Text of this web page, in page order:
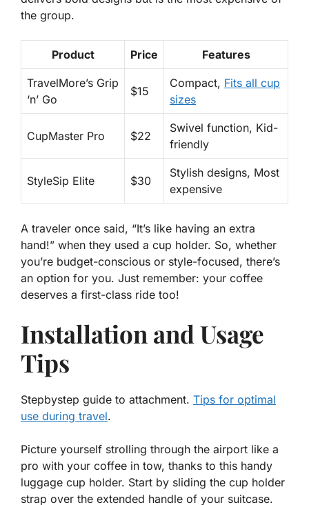
the group.
Product Price Features
TravelMore’s Grip
‘n’ Go
$15
Compact, Fits all cup
sizes
CupMaster Pro $22
Swivel function, Kid-
friendly
StyleSip Elite $30
Stylish designs, Most
expensive
A traveler once said, “It’s like having an extra
hand!” when they used a cup holder. So, whether
you’re budget-conscious or style-focused, there’s
an option for you. Just remember: your coffee
deserves a first-class ride too!
Installation and Usage
Tips
Stepbystep guide to attachment. Tips for optimal
use during travel.
Picture yourself strolling through the airport like a
pro with your coffee in tow, thanks to this handy
luggage cup holder. Start by sliding the cup holder
strap over the extended handle of your suitcase.